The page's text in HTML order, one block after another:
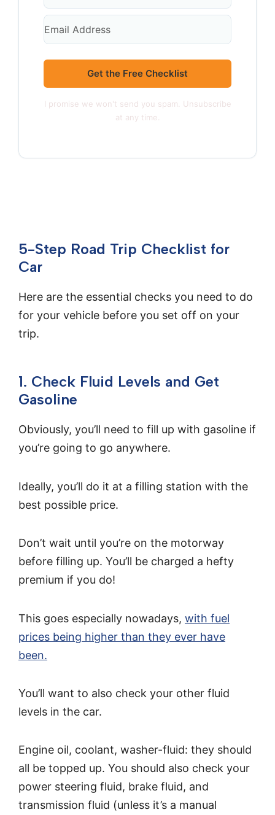
Get the Free Checklist
I promise we won't send you spam. Unsubscribe
at any time.
5-Step Road Trip Checklist for
Car
Here are the essential checks you need to do
for your vehicle before you set off on your
trip.
1. Check Fluid Levels and Get
Gasoline
Obviously, you’ll need to fill up with gasoline if
you’re going to go anywhere.
Ideally, you’ll do it at a filling station with the
best possible price.
Don’t wait until you’re on the motorway
before filling up. You’ll be charged a hefty
premium if you do!
This goes especially nowadays, with fuel
prices being higher than they ever have
been.
You’ll want to also check your other fluid
levels in the car.
Engine oil, coolant, washer-fluid: they should
all be topped up. You should also check your
power steering fluid, brake fluid, and
transmission fluid (unless it’s a manual